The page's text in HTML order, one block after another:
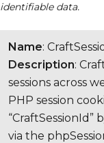
identifiable data.
Name:
Description:
sessions across
PHP session
via the